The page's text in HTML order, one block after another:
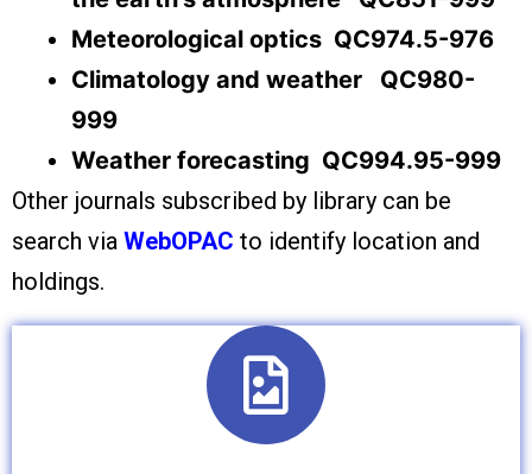
Meteorological optics QC974.5-976
Climatology and weather QC980-
999
Weather forecasting QC994.95-999
Other journals subscribed by library can be
search via WebOPAC to identify location and
holdings.